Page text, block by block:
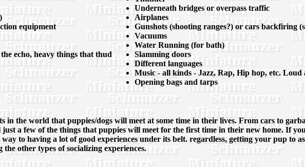
equipment
echo, heavy things that thud
Underneath bridges or overpass traffic
Airplanes
Gunshots (shooting ranges?) or cars backfiring
Vacuums
Water Running (for bath)
Slamming doors
Different languages
Music - all kinds - Jazz, Rap, Hip hop, etc. Loud
Opening bags and tarps
in the world that puppies/dogs will meet at some time in their lives. From cars to
just a few of the things that puppies will meet for the first time in their new home. If
to having a lot of good experiences under its belt. regardless, getting your pup to
other types of socializing experiences.